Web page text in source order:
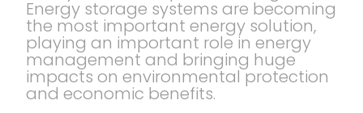
Energy storage systems are becoming
the most important energy solution,
playing an important role in energy
management and bringing huge
impacts on environmental protection
and economic benefits.